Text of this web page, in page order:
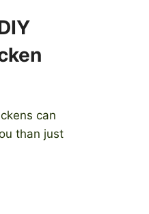
can
than just